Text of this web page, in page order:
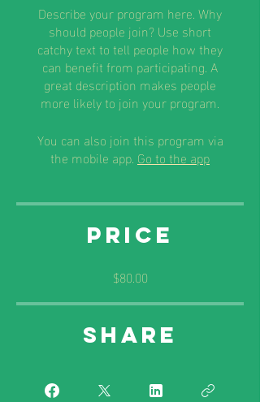
Describe your program here. Why
should people join? Use short
catchy text to tell people how they
can benefit from participating. A
great description makes people
more likely to join your program.
You can also join this program via
the mobile app. Go to the app
Price
$80.00
Share